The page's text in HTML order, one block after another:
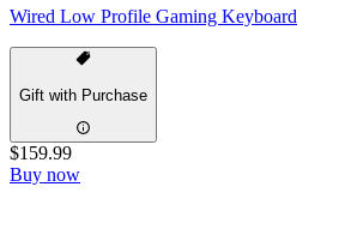
Wired Low Profile Gaming Keyboard
Gift with Purchase
$159.99
Buy now